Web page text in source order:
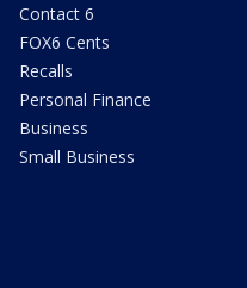
Contact 6
FOX6 Cents
Recalls
Personal Finance
Business
Small Business